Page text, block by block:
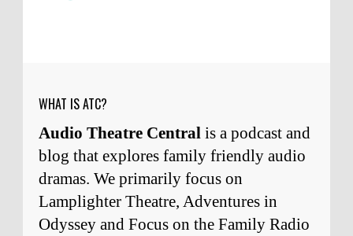
WHAT IS ATC?
Audio Theatre Central is a podcast and
blog that explores family friendly audio
dramas. We primarily focus on
Lamplighter Theatre, Adventures in
Odyssey and Focus on the Family Radio